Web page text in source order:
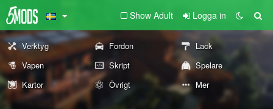
Show Adult Logga in
Verktyg Fordon
Lack
Vapen
Skript
Spelare
Kartor
Övrigt Mer